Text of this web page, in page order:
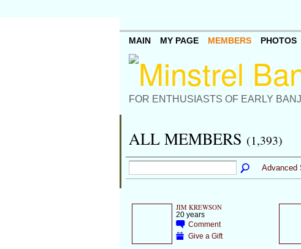
FOR ENTHUSIASTS OF EARLY
MAIN MY PAGE MEMBERS PHOTOS
ALL MEMBERS (1,393)
Advanced
JIM KREWSON
20 years
Comment
Give a Gift